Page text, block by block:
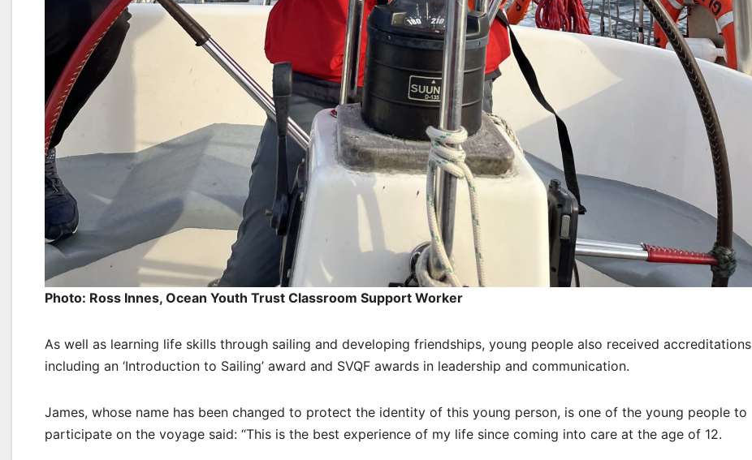
Photo: Ross Innes, Ocean Youth Trust Classroom Support Worker
As well as learning life skills through sailing and developing friendships, young people also received accreditations
including an ‘Introduction to Sailing’ award and SVQF awards in leadership and communication.
James, whose name has been changed to protect the identity of this young person, is one of the young people to
participate on the voyage said: “This is the best experience of my life since coming into care at the age of 12.